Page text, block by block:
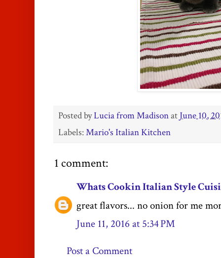
Posted byLucia from Madisonat June 10,
Labels:Mario's Italian Kitchen
1 comment:
Whats Cookin Italian Style
great flavors... no onion for me
June 11, 2016 at 5:34 PM
Post a Comment